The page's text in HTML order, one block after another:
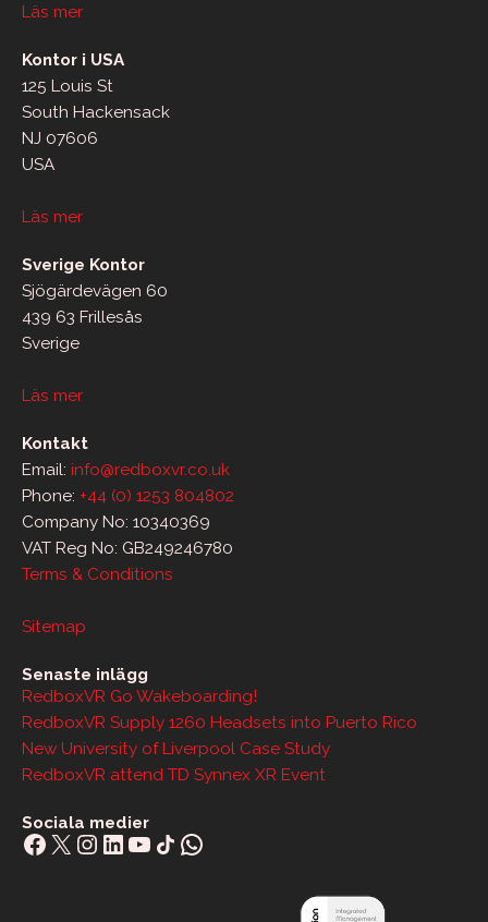
Läs mer
Kontor i USA
125 Louis St
South Hackensack
NJ 07606
USA
Läs mer
Sverige Kontor
Sjögärdevägen 60
439 63 Frillesås
Sverige
Läs mer
Kontakt
Email: info@redboxvr.co.uk
Phone: +44 (0) 1253 804802
Company No: 10340369
VAT Reg No: GB249246780
Terms & Conditions
Sitemap
Senaste inlägg
RedboxVR Go Wakeboarding!
RedboxVR Supply 1260 Headsets into Puerto Rico
New University of Liverpool Case Study
RedboxVR attend TD Synnex XR Event
Sociala medier
Facebook
X Instagram
LinkedIn
YouTube
Share IconWhatsApp